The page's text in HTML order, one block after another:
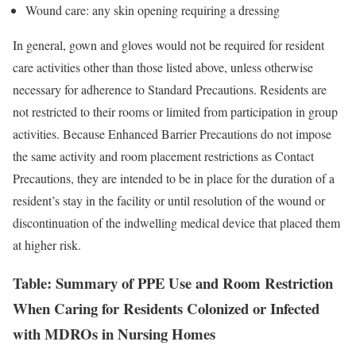
Wound care: any skin opening requiring a dressing
In general, gown and gloves would not be required for resident
care activities other than those listed above, unless otherwise
necessary for adherence to Standard Precautions. Residents are
not restricted to their rooms or limited from participation in group
activities. Because Enhanced Barrier Precautions do not impose
the same activity and room placement restrictions as Contact
Precautions, they are intended to be in place for the duration of a
resident’s stay in the facility or until resolution of the wound or
discontinuation of the indwelling medical device that placed them
at higher risk.
Table: Summary of PPE Use and Room Restriction
When Caring for Residents Colonized or Infected
with MDROs in Nursing Homes